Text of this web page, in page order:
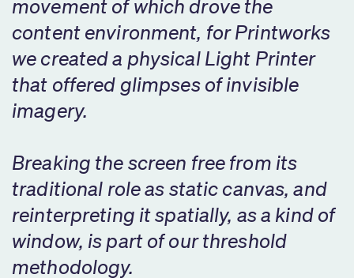
movement of which drove the
content environment, for Printworks
we created a physical Light Printer
that offered glimpses of invisible
imagery.
Breaking the screen free from its
traditional role as static canvas, and
reinterpreting it spatially, as a kind of
window, is part of our threshold
methodology.